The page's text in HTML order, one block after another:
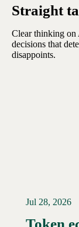
Straight
Clear thinking on
decisions that
disappoints.
Jul 28, 2026